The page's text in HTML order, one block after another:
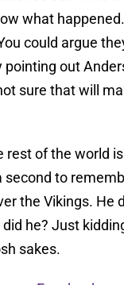
what
could argue
out
sure that will
rest of the world
second to
the Vikings. He
he? Just
sakes.